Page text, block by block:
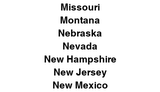
Missouri
Montana
Nebraska
Nevada
New Hampshire
New Jersey
New Mexico